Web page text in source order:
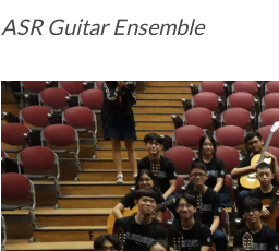
ASR Guitar Ensemble